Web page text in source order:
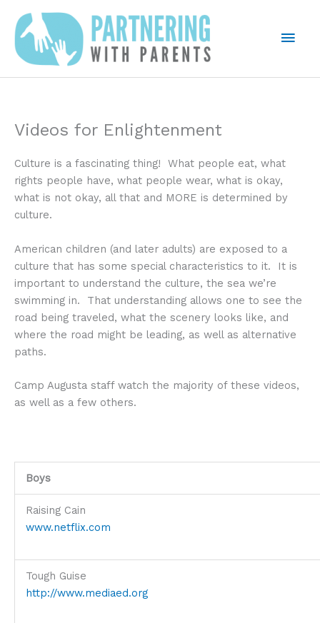
content
Main
Videos for Enlightenment
Culture is a fascinating thing! What people eat, what
rights people have, what people wear, what is okay,
what is not okay, all that and MORE is determined by
culture.
American children (and later adults) are exposed to a
culture that has some special characteristics to it. It is
important to understand the culture, the sea we’re
swimming in. That understanding allows one to see the
road being traveled, what the scenery looks like, and
where the road might be leading, as well as alternative
paths.
Camp Augusta staff watch the majority of these videos,
as well as a few others.
Boys
Raising Cain
www.netflix.com
Tough Guise
http://www.mediaed.org